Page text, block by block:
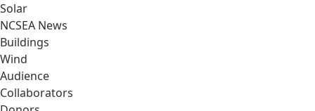
Solar
NCSEA News
Buildings
Wind
Audience
Collaborators